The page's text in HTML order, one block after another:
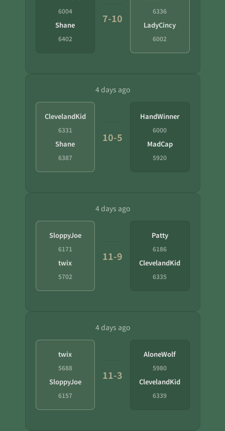
6004
Shane
6402
7-10
6336
LadyCincy
6002
4 days ago
ClevelandKid
6331
Shane
6387
10-5
HandWinner
6000
MadCap
5920
4 days ago
SloppyJoe
6171
twix
5702
11-9
Patty
6186
ClevelandKid
6335
4 days ago
twix
5688
SloppyJoe
6157
11-3
AloneWolf
5980
ClevelandKid
6339